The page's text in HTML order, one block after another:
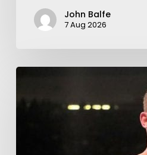
John Balfe
7 Aug 2026